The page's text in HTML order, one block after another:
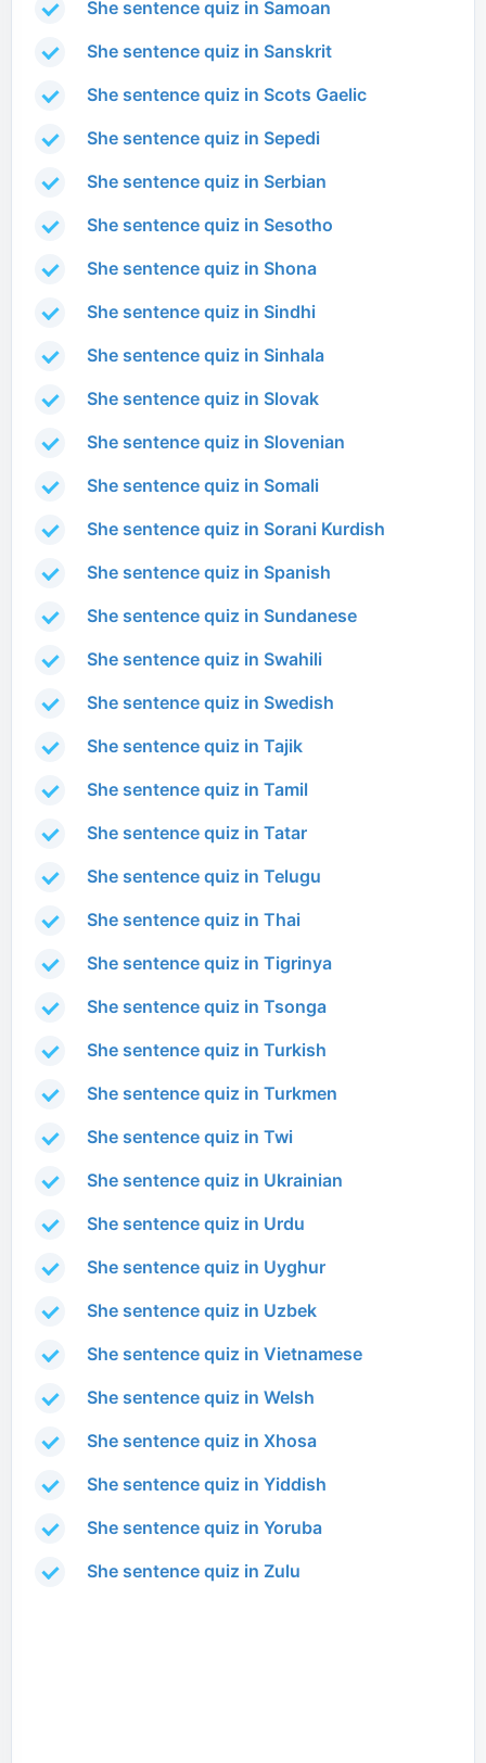
She sentence quiz in Samoan
She sentence quiz in Sanskrit
She sentence quiz in Scots Gaelic
She sentence quiz in Sepedi
She sentence quiz in Serbian
She sentence quiz in Sesotho
She sentence quiz in Shona
She sentence quiz in Sindhi
She sentence quiz in Sinhala
She sentence quiz in Slovak
She sentence quiz in Slovenian
She sentence quiz in Somali
She sentence quiz in Sorani Kurdish
She sentence quiz in Spanish
She sentence quiz in Sundanese
She sentence quiz in Swahili
She sentence quiz in Swedish
She sentence quiz in Tajik
She sentence quiz in Tamil
She sentence quiz in Tatar
She sentence quiz in Telugu
She sentence quiz in Thai
She sentence quiz in Tigrinya
She sentence quiz in Tsonga
She sentence quiz in Turkish
She sentence quiz in Turkmen
She sentence quiz in Twi
She sentence quiz in Ukrainian
She sentence quiz in Urdu
She sentence quiz in Uyghur
She sentence quiz in Uzbek
She sentence quiz in Vietnamese
She sentence quiz in Welsh
She sentence quiz in Xhosa
She sentence quiz in Yiddish
She sentence quiz in Yoruba
She sentence quiz in Zulu